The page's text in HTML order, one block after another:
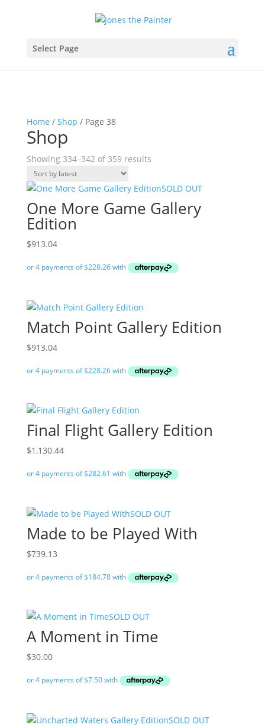
Select Page
Home / Shop / Page 38
Shop
Showing 334–342 of 359 resultsSorted
latestSOLD OUT
One More Game Gallery
Edition
$913.04
Match Point Gallery Edition
$913.04
Final Flight Gallery Edition
$1,130.44
SOLD OUT
Made to be Played With
$739.13
SOLD OUT
A Moment in Time
$30.00
SOLD OUT